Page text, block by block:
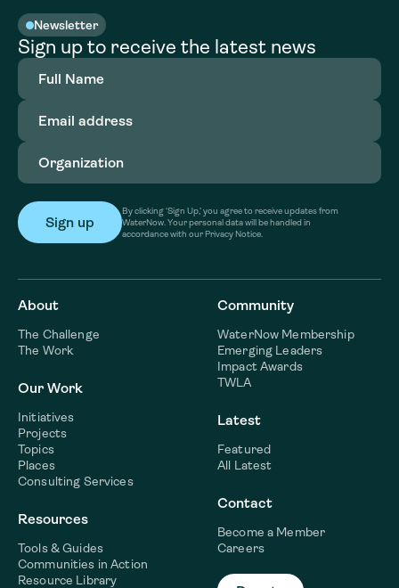
Newsletter
Sign up to receive the latest news
Full
Name(Required)
Email
address(Required)
Organization
By clicking ‘Sign Up,’ you agree to receive updates from
WaterNow. Your personal data will be handled in
accordance with our Privacy Notice.
About
The Challenge
The Work
Our Work
Initiatives
Projects
Topics
Places
Consulting Services
Resources
Tools & Guides
Communities in Action
Resource Library
Community
WaterNow Membership
Emerging Leaders
Impact Awards
TWLA
Latest
Featured
All Latest
Contact
Become a Member
Careers